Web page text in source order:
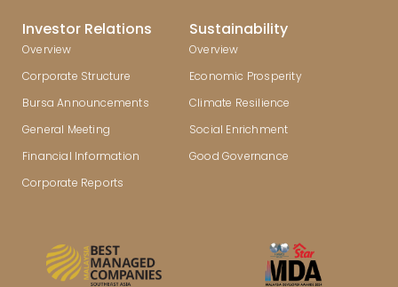
Investor Relations
Overview
Corporate Structure
Bursa Announcements
General Meeting
Financial Information
Corporate Reports
Sustainability
Overview
Economic Prosperity
Climate Resilience
Social Enrichment
Good Governance